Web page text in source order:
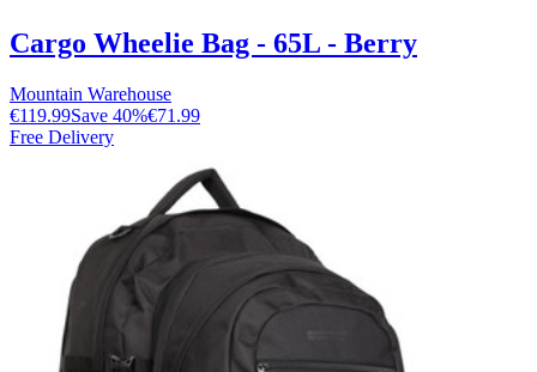
Cargo Wheelie Bag - 65L - Berry
Mountain Warehouse
€119.99Save 40%€71.99
Free Delivery